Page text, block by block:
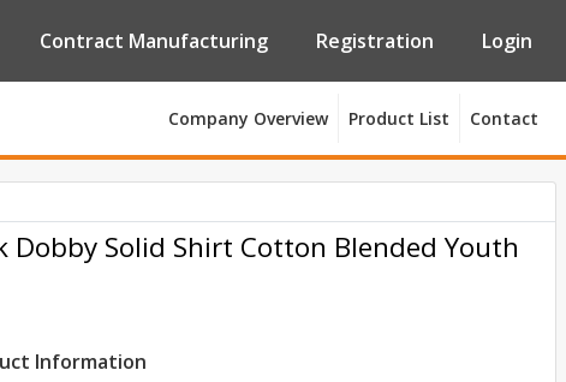
Contract Manufacturing Registration Login
Company Overview Product List Contact
Dobby Solid Shirt Cotton Blended Youth
Information